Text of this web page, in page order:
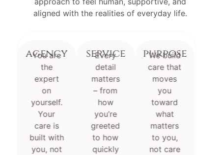
aligned with the realities of everyday life.
agency
You are
the
expert
on
yourself.
Your
care is
built with
you, not
service
Every
detail
matters
– from
how
you’re
greeted
to how
quickly
purpose
We build
care that
moves
you
toward
what
matters
to you,
not care